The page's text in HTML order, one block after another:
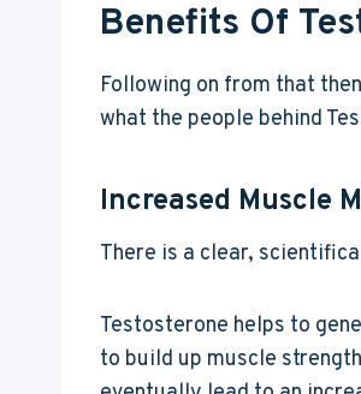
Benefits Of
Following on from that
what the people behind
Increased Muscle
There is a clear,
Testosterone helps to
to build up muscle